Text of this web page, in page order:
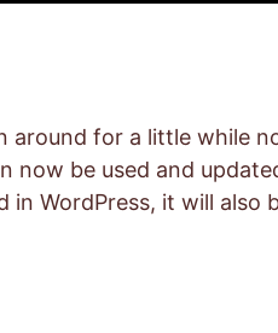
around for a little while
now be used and
in WordPress, it will also